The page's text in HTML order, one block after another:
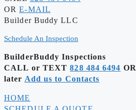
ORE-MAIL
Builder Buddy LLC
Schedule An Inspection
BuilderBuddy Inspections
CALL or TEXT828 484 6494 OR
later Add us to Contacts
HOME